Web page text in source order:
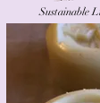
Sustainable